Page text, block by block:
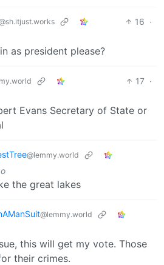
16 ·
as president please?
17 ·
Evans Secretary of State or
@lemmy.world
the great lakes
@lemmy.world
this will get my vote. Those
their crimes.